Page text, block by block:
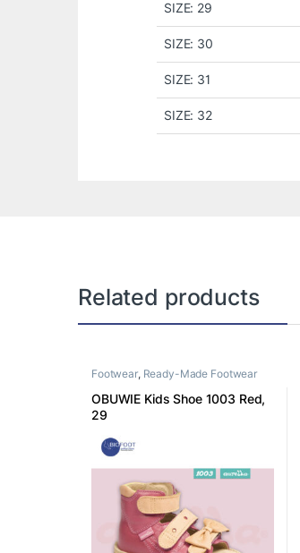
SIZE: 29
SIZE: 30
SIZE: 31
SIZE: 32
Related products
Footwear, Ready-Made Footwear
OBUWIE Kids Shoe 1003 Red,
29